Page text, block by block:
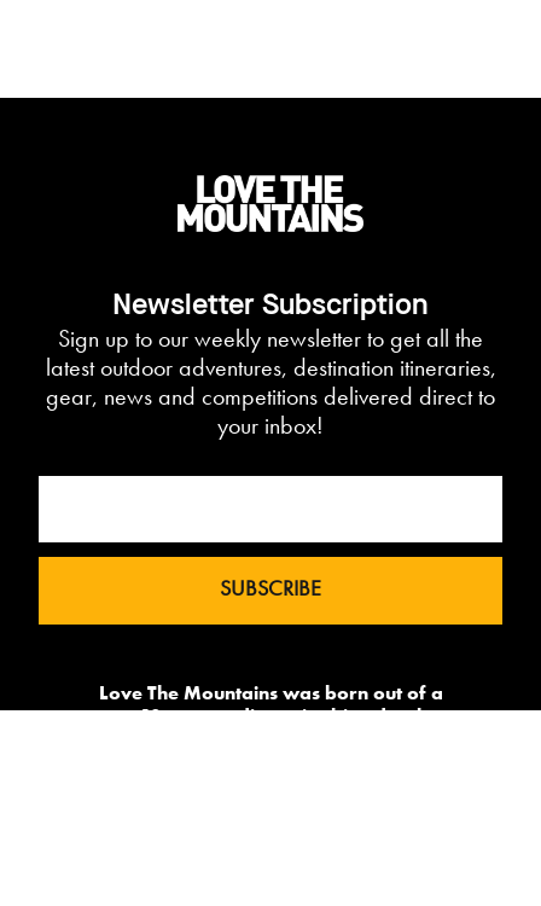
Newsletter Subscription
Sign up to our weekly newsletter to get all the
latest outdoor adventures, destination itineraries,
gear, news and competitions delivered direct to
your inbox!
Love The Mountains was born out of a
our 10 year pedigree in ski under the